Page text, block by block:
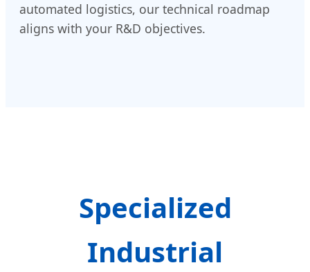
automated logistics, our technical roadmap
aligns with your R&D objectives.
Specialized
Industrial